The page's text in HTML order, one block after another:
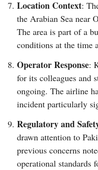
Location Context:
the Arabian Sea near
The area is part of a
conditions at the time
Operator Response:
for its colleagues and
ongoing. The airline
incident particularly
Regulatory and
drawn attention to
previous concerns
operational standards